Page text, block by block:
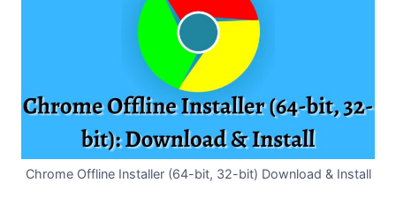
Chrome Offline Installer (64-bit, 32-bit) Download & Install